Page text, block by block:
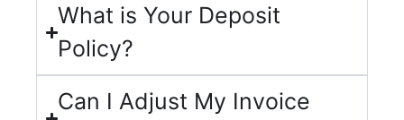
What is Your Deposit
Policy?
Can I Adjust My Invoice